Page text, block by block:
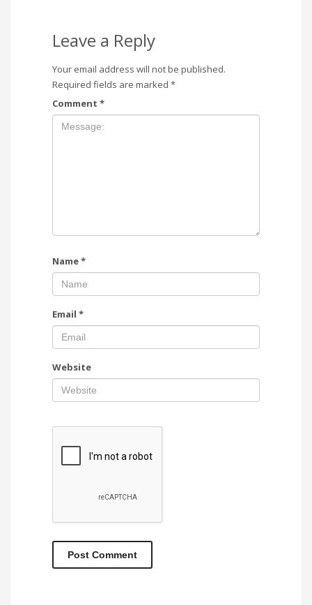
Leave a Reply
Your email address will not be published.
Required fields are marked *
Comment *
Name*
Email *
Website